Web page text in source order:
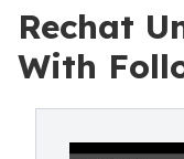
Rechat
With